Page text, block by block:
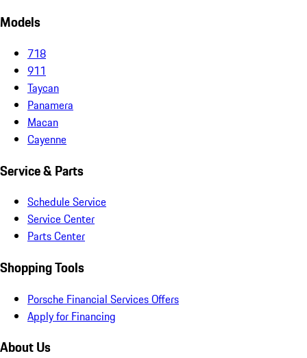
Models
718
911
Taycan
Panamera
Macan
Cayenne
Service & Parts
Schedule Service
Service Center
Parts Center
Shopping Tools
Porsche Financial Services Offers
Apply for Financing
About Us